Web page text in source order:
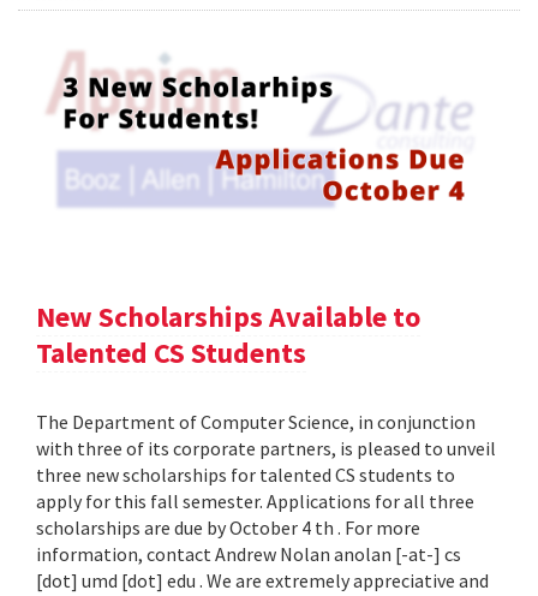
New Scholarships Available to
Talented CS Students
The Department of Computer Science, in conjunction
with three of its corporate partners, is pleased to unveil
three new scholarships for talented CS students to
apply for this fall semester. Applications for all three
scholarships are due by October 4 th . For more
information, contact Andrew Nolan anolan [-at-] cs
[dot] umd [dot] edu . We are extremely appreciative and